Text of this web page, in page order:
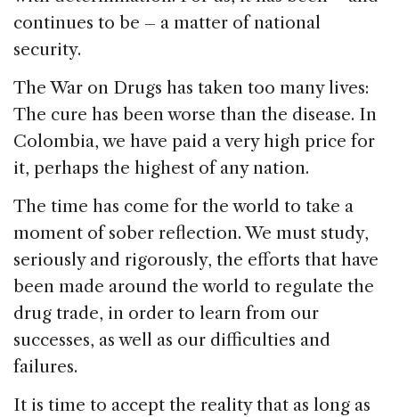
continues to be – a matter of national
security.
The War on Drugs has taken too many lives:
The cure has been worse than the disease. In
Colombia, we have paid a very high price for
it, perhaps the highest of any nation.
The time has come for the world to take a
moment of sober reflection. We must study,
seriously and rigorously, the efforts that have
been made around the world to regulate the
drug trade, in order to learn from our
successes, as well as our difficulties and
failures.
It is time to accept the reality that as long as